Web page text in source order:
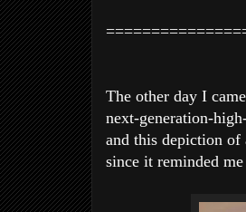
The other day I
next-generation-
and this depiction of
since it reminded